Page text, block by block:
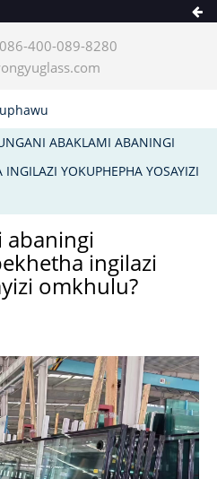
400-089-8280
ABAKLAMI ABANINGI
YOKUPHEPHA YOSAYIZI
abaningi
ingilazi
omkhulu?